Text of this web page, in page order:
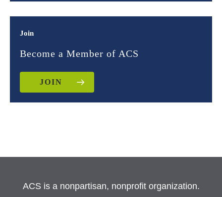
Join
Become a Member of ACS
JOIN
ACS is a nonpartisan, nonprofit organization.